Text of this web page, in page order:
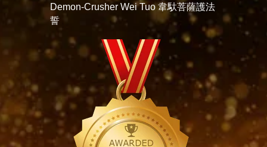
Demon-Crusher Wei Tuo 韋馱菩薩護法
誓